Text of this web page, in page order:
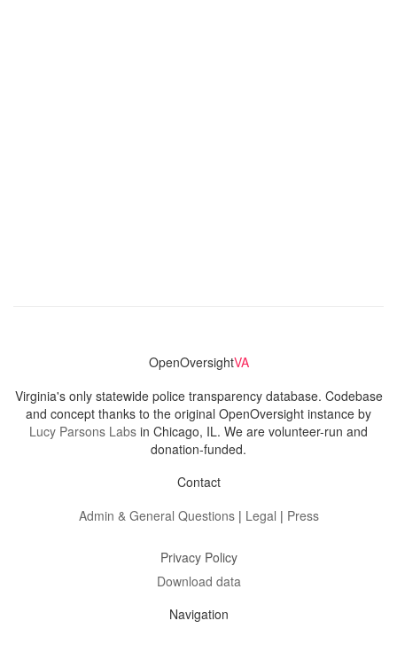
OpenOversightVA
Virginia's only statewide police transparency database. Codebase
and concept thanks to the original OpenOversight instance by
Lucy Parsons Labs in Chicago, IL. We are volunteer-run and
donation-funded.
Contact
Admin & General Questions| Legal | Press
Privacy Policy
Download data
Navigation